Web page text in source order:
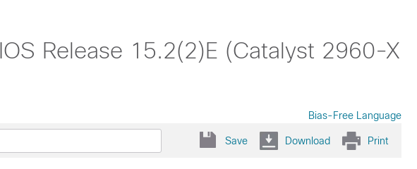
Release 15.2(2)E (Catalyst 2960-X
Bias-Free Language
Save Download Print